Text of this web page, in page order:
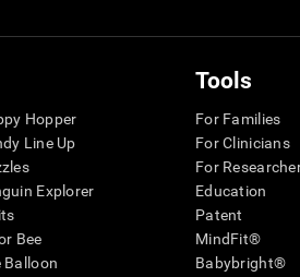
Hopper
Line Up
Explorer
Bee
Balloon
Tools
For Families
For Clinicians
For
Education
Patent
MindFit®
Babybright®